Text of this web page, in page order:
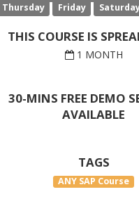
Thursday
Friday
THIS COURSE IS
1 MONTH
30-MINS FREE DEMO
AVAILABLE
TAGS
ANY SAP Course